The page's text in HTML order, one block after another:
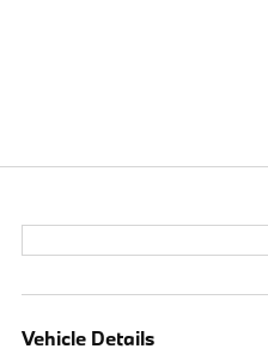
Vehicle Details